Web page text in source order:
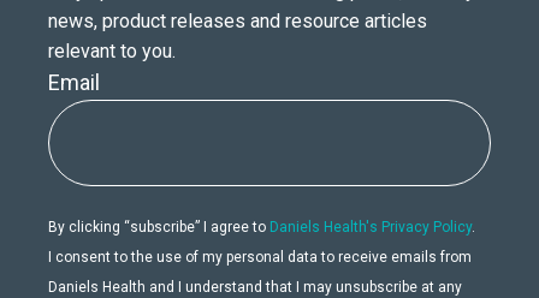
news, product releases and resource articles
relevant to you.
Email
By clicking “subscribe” I agree to Daniels Health's Privacy Policy.
I consent to the use of my personal data to receive emails from
Daniels Health and I understand that I may unsubscribe at any